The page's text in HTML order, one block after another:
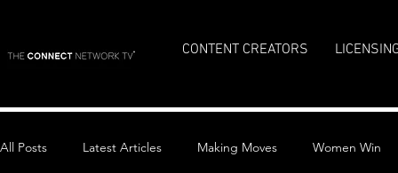
CONTENT CREATORS
All Posts Latest Articles Making Moves Women Win